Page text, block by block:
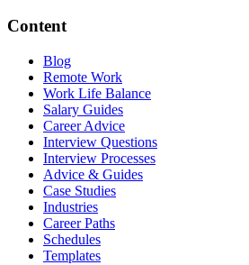
Content
Blog
Remote Work
Work Life Balance
Salary Guides
Career Advice
Interview Questions
Interview Processes
Advice & Guides
Case Studies
Industries
Career Paths
Schedules
Templates